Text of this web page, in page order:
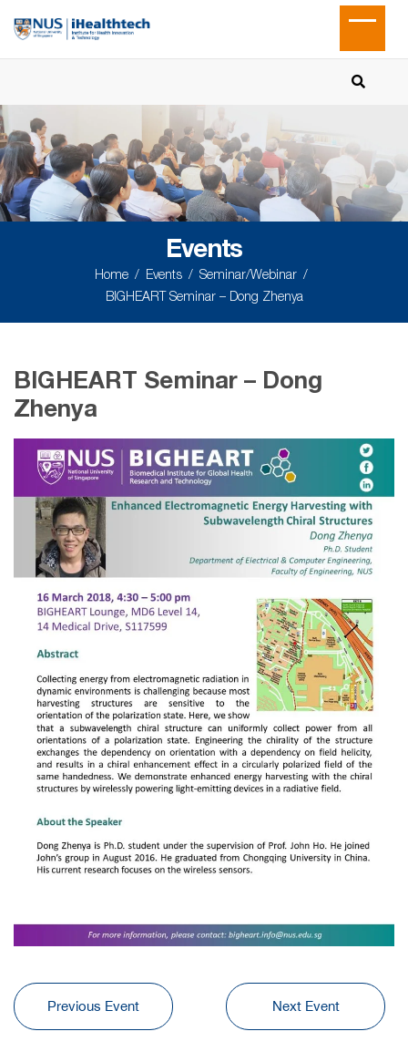
Events
Home Events
Seminar/Webinar
BIGHEART Seminar – Dong Zhenya
BIGHEART Seminar – Dong
Zhenya
Previous Event Next Event